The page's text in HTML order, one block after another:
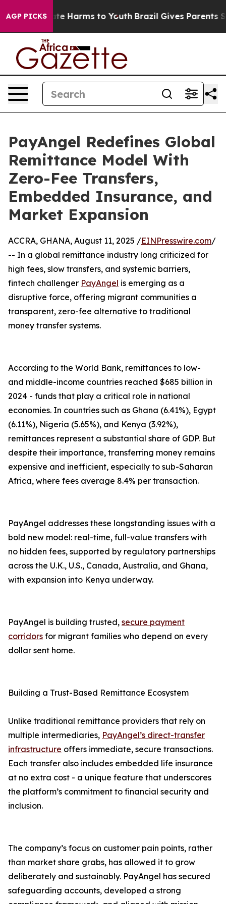
AGP PICKS
to Abate Harms to Youth Brazil Gives Parents
PayAngel Redefines Global
Remittance Model With
Zero-Fee Transfers,
Embedded Insurance, and
Market Expansion
ACCRA, GHANA, August 11, 2025 /EINPresswire.com/
-- In a global remittance industry long criticized for
high fees, slow transfers, and systemic barriers,
fintech challenger PayAngel is emerging as a
disruptive force, offering migrant communities a
transparent, zero-fee alternative to traditional
money transfer systems.
According to the World Bank, remittances to low-
and middle-income countries reached $685 billion in
2024 - funds that play a critical role in national
economies. In countries such as Ghana (6.41%), Egypt
(6.11%), Nigeria (5.65%), and Kenya (3.92%),
remittances represent a substantial share of GDP. But
despite their importance, transferring money remains
expensive and inefficient, especially to sub-Saharan
Africa, where fees average 8.4% per transaction.
PayAngel addresses these longstanding issues with a
bold new model: real-time, full-value transfers with
no hidden fees, supported by regulatory partnerships
across the U.K., U.S., Canada, Australia, and Ghana,
with expansion into Kenya underway.
PayAngel is building trusted, secure payment
corridors for migrant families who depend on every
dollar sent home.
Building a Trust-Based Remittance Ecosystem
Unlike traditional remittance providers that rely on
multiple intermediaries, PayAngel’s direct-transfer
infrastructure offers immediate, secure transactions.
Each transfer also includes embedded life insurance
at no extra cost - a unique feature that underscores
the platform’s commitment to financial security and
inclusion.
The company’s focus on customer pain points, rather
than market share grabs, has allowed it to grow
deliberately and sustainably. PayAngel has secured
safeguarding accounts, developed a strong